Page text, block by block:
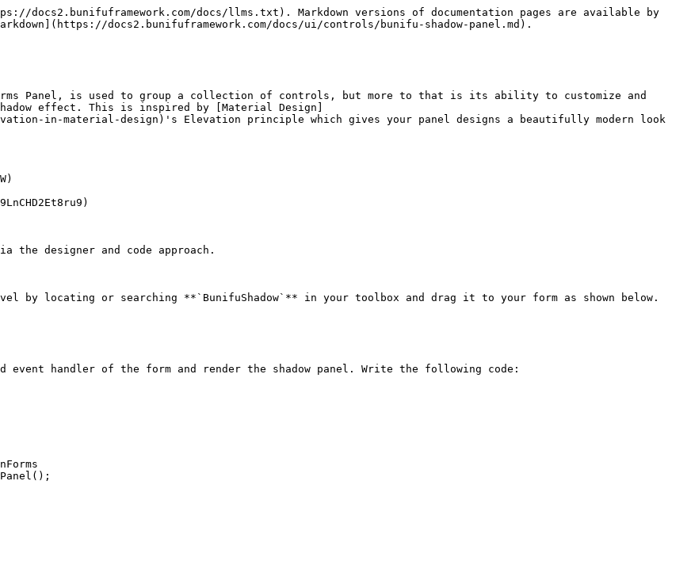
docs2.bunifuframework.com/docs/llms.txt). Markdown versions of documentation pages are available by
docs2.bunifuframework.com/docs/ui/controls/bunifu-shadow-panel.md).
Panel, is used to group a collection of controls, but more to that is its ability to customize and
effect. This is inspired by [Material Design]
in-material-design)'s Elevation principle which gives your panel designs a beautifully modern look
the designer and code approach.
by locating or searching **`BunifuShadow`** in your toolbox and drag it to your form as shown below.
event handler of the form and render the shadow panel. Write the following code: